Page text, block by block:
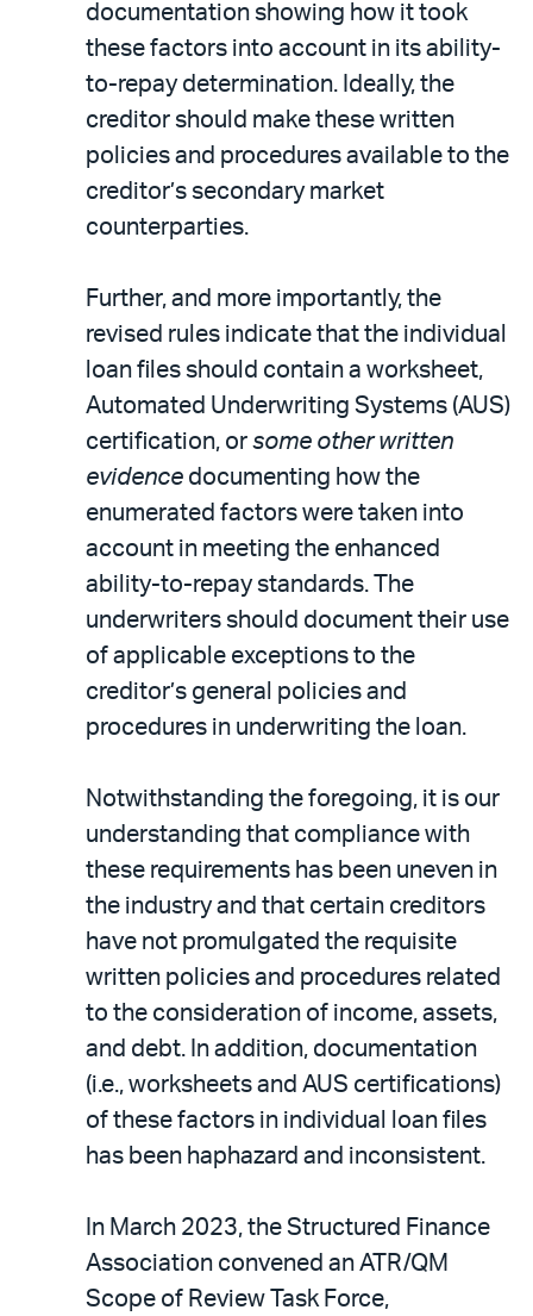
documentation showing how it took
these factors into account in its ability-
to-repay determination. Ideally, the
creditor should make these written
policies and procedures available to the
creditor’s secondary market
counterparties.
Further, and more importantly, the
revised rules indicate that the individual
loan files should contain a worksheet,
Automated Underwriting Systems (AUS)
certification, or some other written
evidence documenting how the
enumerated factors were taken into
account in meeting the enhanced
ability-to-repay standards. The
underwriters should document their use
of applicable exceptions to the
creditor’s general policies and
procedures in underwriting the loan.
Notwithstanding the foregoing, it is our
understanding that compliance with
these requirements has been uneven in
the industry and that certain creditors
have not promulgated the requisite
written policies and procedures related
to the consideration of income, assets,
and debt. In addition, documentation
(i.e., worksheets and AUS certifications)
of these factors in individual loan files
has been haphazard and inconsistent.
In March 2023, the Structured Finance
Association convened an ATR/QM
Scope of Review Task Force,